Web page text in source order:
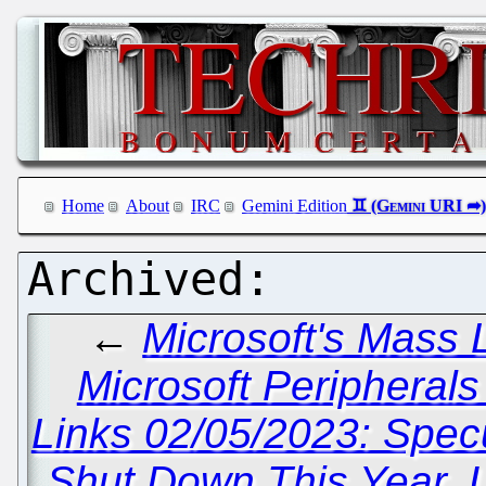
Home About IRC Gemini Edition
← Microsoft's Mass
Microsoft
Links 02/05/2023: